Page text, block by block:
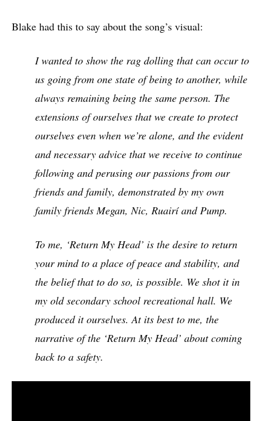
Blake had this to say about the song’s visual:
I wanted to show the rag dolling that can occur to
us going from one state of being to another, while
always remaining being the same person. The
extensions of ourselves that we create to protect
ourselves even when we’re alone, and the evident
and necessary advice that we receive to continue
following and perusing our passions from our
friends and family, demonstrated by my own
family friends Megan, Nic, Ruairí and Pump.
To me, ‘Return My Head’ is the desire to return
your mind to a place of peace and stability, and
the belief that to do so, is possible. We shot it in
my old secondary school recreational hall. We
produced it ourselves. At its best to me, the
narrative of the ‘Return My Head’ about coming
back to a safety.